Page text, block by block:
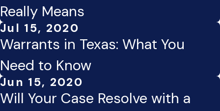
Really Means
Jul 15, 2020
Warrants in Texas: What You
Need to Know
Jun 15, 2020
Will Your Case Resolve with a